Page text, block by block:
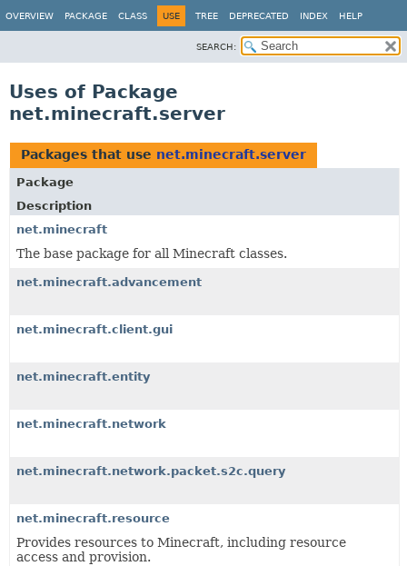
OVERVIEW PACKAGE CLASS USE TREE DEPRECATED INDEX HELP
SEARCH:
Uses of Package
net.minecraft.server
Packages that use net.minecraft.server
Package
Description
net.minecraft
The base package for all Minecraft classes.
net.minecraft.advancement
net.minecraft.client.gui
net.minecraft.entity
net.minecraft.network
net.minecraft.network.packet.s2c.query
net.minecraft.resource
Provides resources to Minecraft, including resource
access and provision.